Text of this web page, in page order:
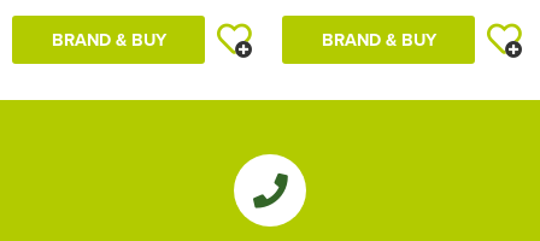
BRAND & BUY BRAND & BUY